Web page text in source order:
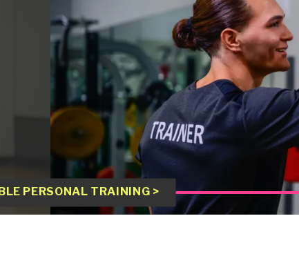
PERSONAL TRAINING >